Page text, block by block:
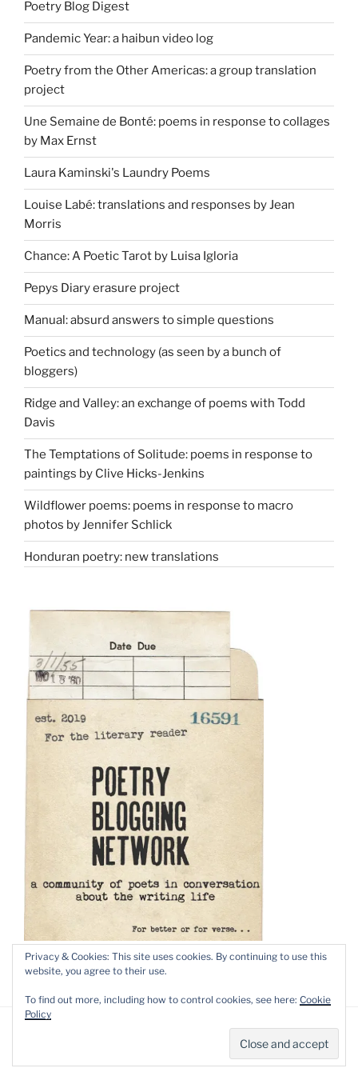
Poetry Blog Digest
Pandemic Year: a haibun video log
Poetry from the Other Americas: a group translation
project
Une Semaine de Bonté: poems in response to collages
by Max Ernst
Laura Kaminski's Laundry Poems
Louise Labé: translations and responses by Jean
Morris
Chance: A Poetic Tarot by Luisa Igloria
Pepys Diary erasure project
Manual: absurd answers to simple questions
Poetics and technology (as seen by a bunch of
bloggers)
Ridge and Valley: an exchange of poems with Todd
Davis
The Temptations of Solitude: poems in response to
paintings by Clive Hicks-Jenkins
Wildflower poems: poems in response to macro
photos by Jennifer Schlick
Honduran poetry: new translations
Proudly powered by WordPress
Privacy & Cookies: This site uses cookies. By continuing to use this
website, you agree to their use.
To find out more, including how to control cookies, see here: Cookie
Policy